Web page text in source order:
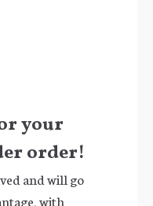
your
order!
and will go
with